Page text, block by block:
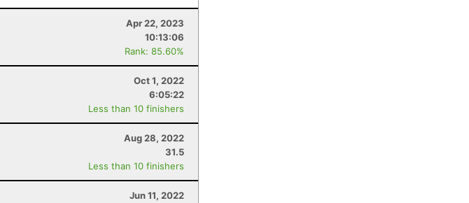
Apr 22, 2023
10:13:06
Rank: 85.60%
Oct 1, 2022
6:05:22
Less than 10 finishers
Aug 28, 2022
31.5
Less than 10 finishers
Jun 11, 2022